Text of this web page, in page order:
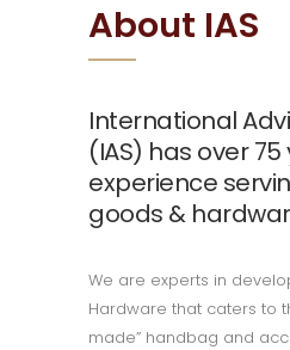
About IAS
International
(IAS) has over
experience
goods &
We are experts in
Hardware that caters to
made” handbag and